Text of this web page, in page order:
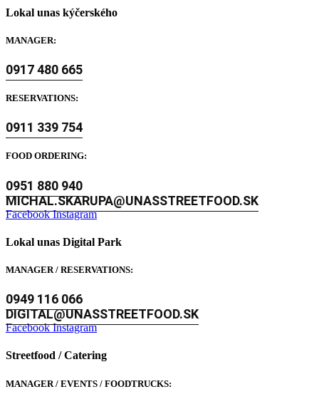
Lokal unas kýčerského
MANAGER:
0917 480 665
RESERVATIONS:
0911 339 754
FOOD ORDERING:
0951 880 940
MICHAL.SKARUPA@UNASSTREETFOOD.SK
Facebook Instagram
Lokal unas Digital Park
MANAGER / RESERVATIONS:
0949 116 066
DIGITAL@UNASSTREETFOOD.SK
Facebook Instagram
Streetfood / Catering
MANAGER / EVENTS / FOODTRUCKS: